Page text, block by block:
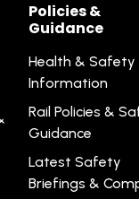
Policies &
Guidance
Health & Safety
Information
Rail Policies &
Guidance
Latest Safety
Briefings &